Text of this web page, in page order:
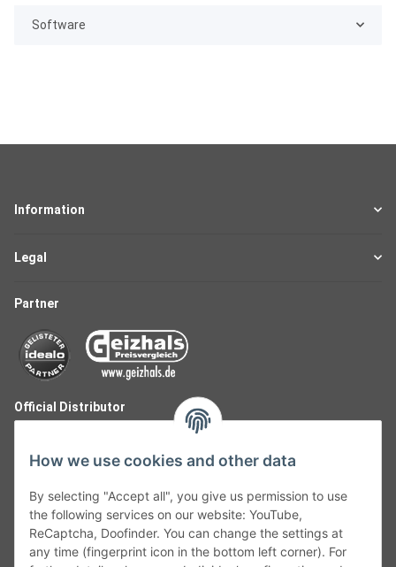
Software
Information
Legal
Partner
Official Distributor
How we use cookies and other data
By selecting "Accept all", you give us permission to use
the following services on our website: YouTube,
ReCaptcha, Doofinder. You can change the settings at
any time (fingerprint icon in the bottom left corner). For